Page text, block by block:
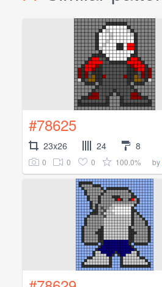
#78625
23x26 24 8
0 0 0 100.0% by